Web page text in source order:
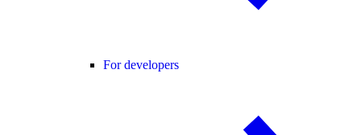
For developers